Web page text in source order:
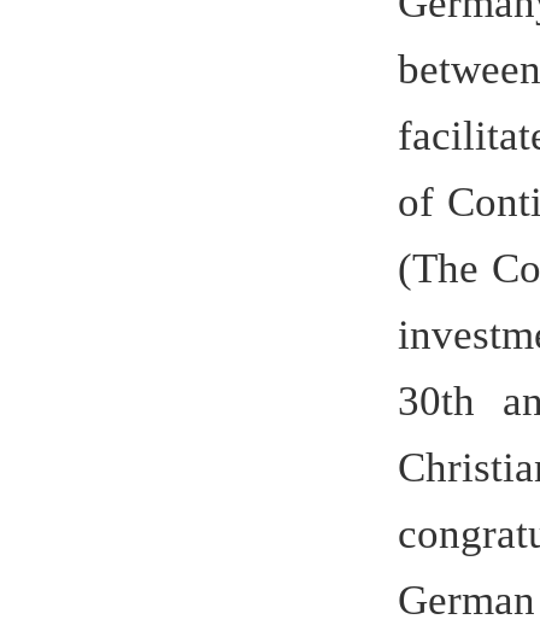
In the
came to
of the
such
and
the
quality